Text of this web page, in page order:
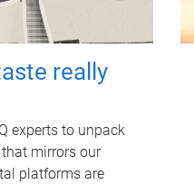
really
experts to unpack
mirrors our
platforms are